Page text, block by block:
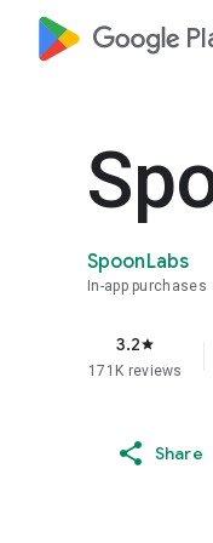
google_logo
SpoonLabs
In-app purchases
3.2star
171K reviews
Share